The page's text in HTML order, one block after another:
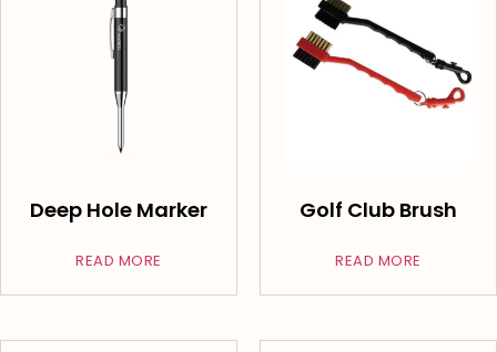
Deep Hole Marker
READ MORE
Golf Club Brush
READ MORE